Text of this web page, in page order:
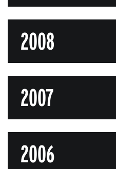
2008
2007
2006